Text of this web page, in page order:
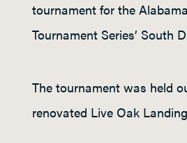
tournament for the
Tournament Series’ South
The tournament was held
renovated Live Oak